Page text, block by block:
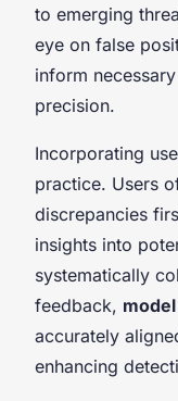
to emerging
eye on false
inform
precision.
Incorporating
practice. Users
discrepancies
insights into
systematically
feedback,
accurately
enhancing